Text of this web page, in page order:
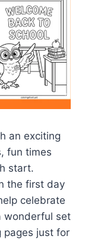
an exciting
fun times
start.
the first day
celebrate
wonderful set
pages just for